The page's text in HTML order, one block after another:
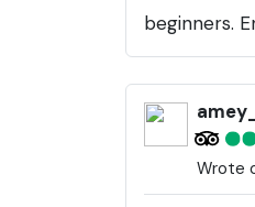
beginners.
Wrote